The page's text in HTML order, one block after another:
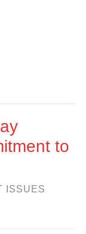
to
ISSUES